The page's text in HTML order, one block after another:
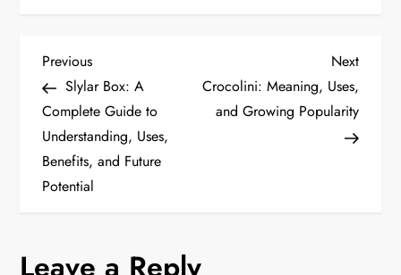
P
o
s
t
Previous
Post
Previous
Slylar Box: A
Complete Guide to
Understanding, Uses,
Benefits, and Future
Potential
Next
Post
Next
Crocolini: Meaning, Uses,
and Growing Popularity